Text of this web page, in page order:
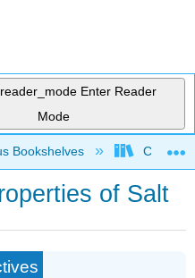
Enter Reader
Mode
hierarchy
Bookshelves
of Salt